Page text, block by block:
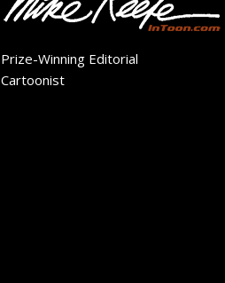
Prize-Winning Editorial
Cartoonist